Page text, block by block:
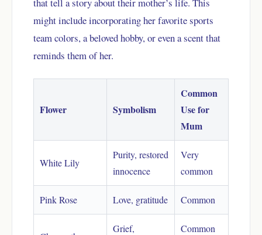
that tell a story about their mother’s life. This
might include incorporating her favorite sports
team colors, a beloved hobby, or even a scent that
reminds them of her.
Flower Symbolism
Common
Use for
Mum
White Lily
Purity, restored
innocence
Very
common
Pink Rose Love, gratitude Common
Grief,
Common